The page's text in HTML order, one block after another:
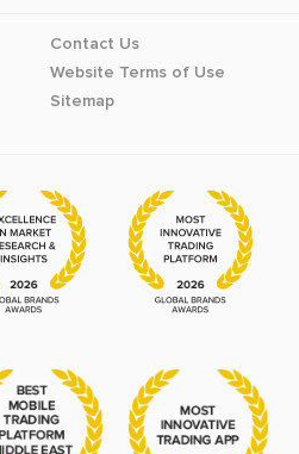
Contact Us
Website Terms of Use
Sitemap